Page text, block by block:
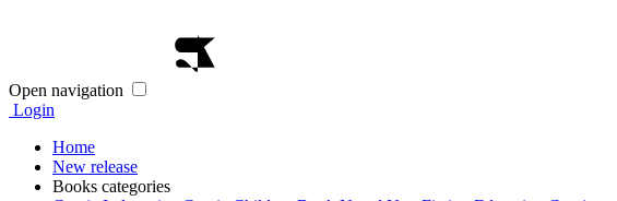
Open navigation
Login
Home
New release
Books categories